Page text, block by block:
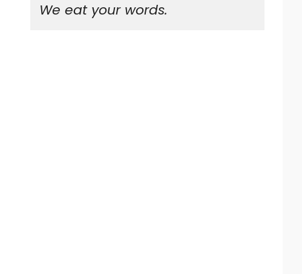
We eat your words.